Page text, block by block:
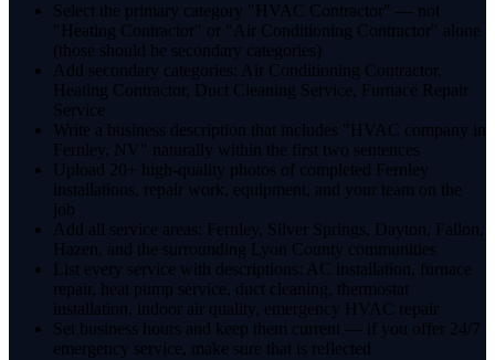
Select the primary category "HVAC Contractor" — not
"Heating Contractor" or "Air Conditioning Contractor" alone
(those should be secondary categories)
Add secondary categories: Air Conditioning Contractor,
Heating Contractor, Duct Cleaning Service, Furnace Repair
Service
Write a business description that includes "HVAC company in
Fernley, NV" naturally within the first two sentences
Upload 20+ high-quality photos of completed Fernley
installations, repair work, equipment, and your team on the
job
Add all service areas: Fernley, Silver Springs, Dayton, Fallon,
Hazen, and the surrounding Lyon County communities
List every service with descriptions: AC installation, furnace
repair, heat pump service, duct cleaning, thermostat
installation, indoor air quality, emergency HVAC repair
Set business hours and keep them current — if you offer 24/7
emergency service, make sure that is reflected